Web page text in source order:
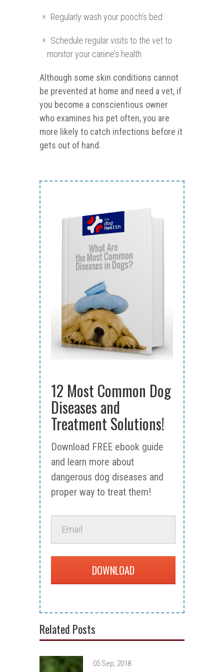
Regularly wash your pooch’s bed
Schedule regular visits to the vet to
monitor your canine’s health
Although some skin conditions cannot
be prevented at home and need a vet, if
you become a conscientious owner
who examines his pet often, you are
more likely to catch infections before it
gets out of hand.
12 Most Common Dog
Diseases and
Treatment Solutions!
Download FREE ebook guide
and learn more about
dangerous dog diseases and
proper way to treat them!
DOWNLOAD
Related Posts
05 Sep, 2018